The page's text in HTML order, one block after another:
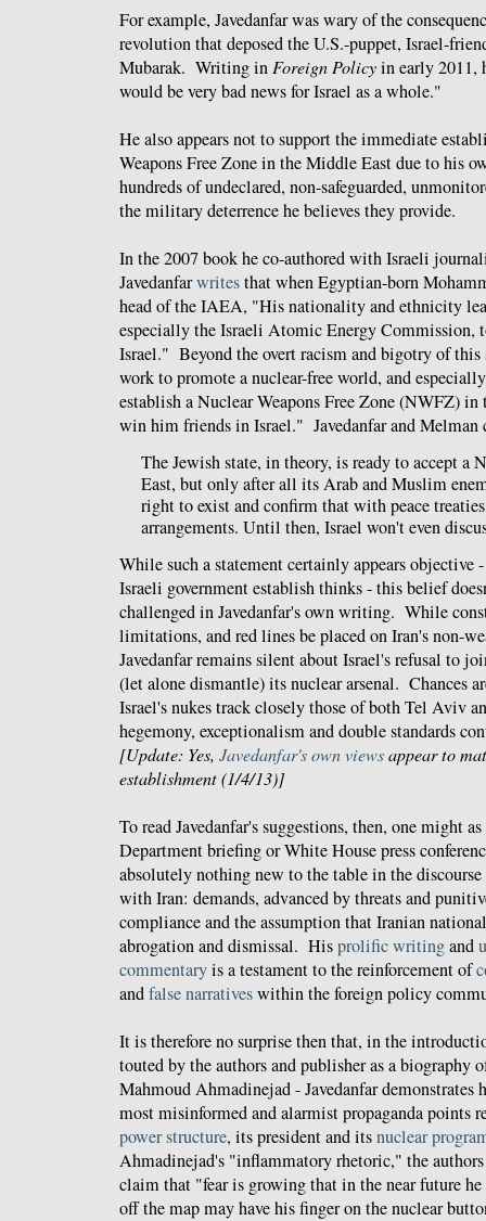
For example, Javedanfar was wary of the
revolution that deposed the U.S.-puppet, Israel-
Mubarak. Writing in Foreign Policyin early 2011,
would be very bad news for Israel as a whole."
He also appears not to support the immediate
Weapons Free Zone in the Middle East due to his
hundreds of undeclared, non-safeguarded,
the military deterrence he believes they provide.
In the 2007 book he co-authored with Israeli
Javedanfarwritesthat when Egyptian-born
head of the IAEA, "His nationality and ethnicity
especially the Israeli Atomic Energy Commission,
Israel." Beyond the overt racism and bigotry of
work to promote a nuclear-free world, and
establish a Nuclear Weapons Free Zone (NWFZ)
win him friends in Israel." Javedanfar and Melman
The Jewish state, in theory, is ready to accept a
East, but only after all its Arab and Muslim
right to exist and confirm that with peace
arrangements. Until then, Israel won't even
While such a statement certainly appears objective
Israeli government establish thinks - this belief
challenged in Javedanfar's own writing. While
limitations, and red lines be placed on Iran's non-
Javedanfar remains silent about Israel's refusal to
(let alone dismantle) its nuclear arsenal. Chances
Israel's nukes track closely those of both Tel Aviv
hegemony, exceptionalism and double standards
[Update: Yes, Javedanfar's own viewsappear to
establishment (1/4/13)]
To read Javedanfar's suggestions, then, one might
Department briefing or White House press
absolutely nothing new to the table in the discourse
with Iran: demands, advanced by threats and
compliance and the assumption that Iranian
abrogation and dismissal. Hisprolific writingand
commentaryis a testament to the reinforcement of
andfalse narrativeswithin the foreign policy
It is therefore no surprise then that, in the
touted by the authors and publisher as a biography
Mahmoud Ahmadinejad - Javedanfar demonstrates
most misinformed and alarmist propaganda points
power structure, its president and itsnuclear
Ahmadinejad's "inflammatory rhetoric," the authors
claim that "fear is growing that in the near future
off the map may have his finger on the nuclear